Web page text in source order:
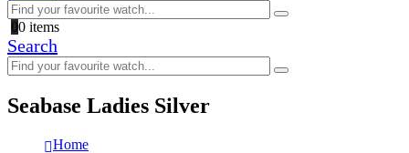
00 items
Search
Seabase Ladies Silver
Home